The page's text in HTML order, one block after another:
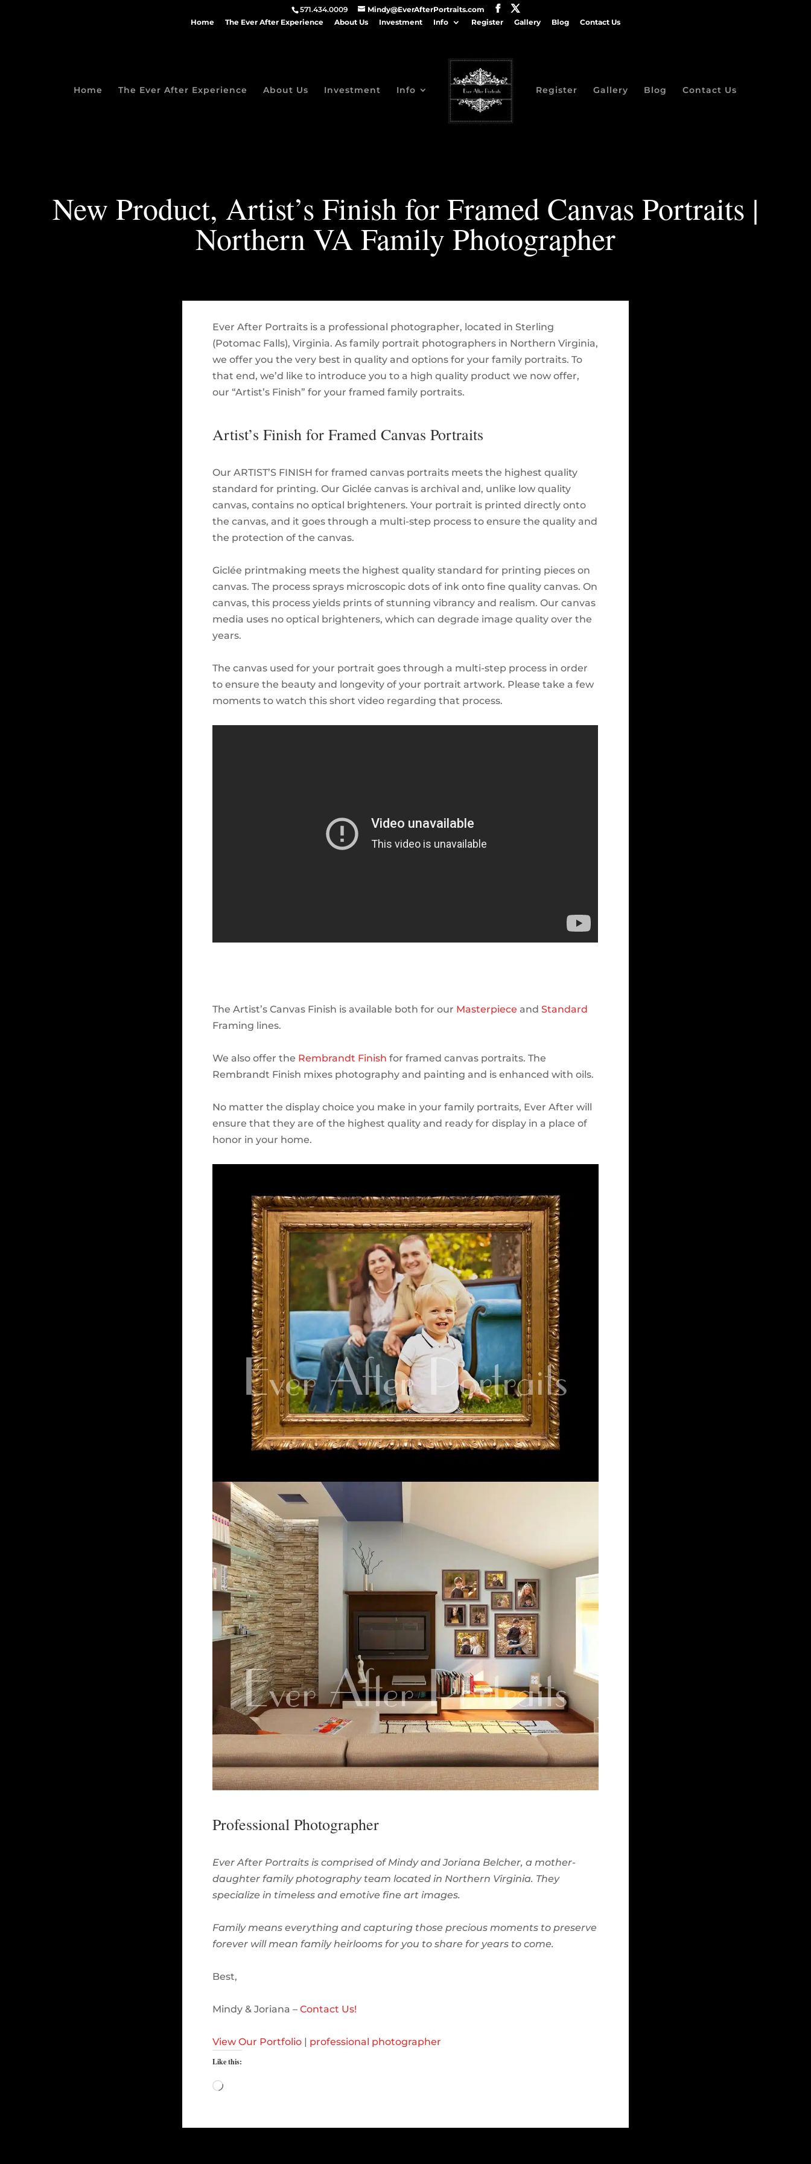
571.434.0009
Mindy@EverAfterPortraits.com
Home
The Ever After Experience About Us Investment Info Register Gallery Blog Contact Us
Home The Ever After Experience About Us Investment Info Register Gallery Blog Contact Us
New Product, Artist’s Finish for Framed Canvas Portraits |
Northern VA Family Photographer
Ever After Portraits is a professional photographer, located in Sterling
(Potomac Falls), Virginia. As family portrait photographers in Northern Virginia,
we offer you the very best in quality and options for your family portraits. To
that end, we’d like to introduce you to a high quality product we now offer,
our “Artist’s Finish” for your framed family portraits.
Artist’s Finish for Framed Canvas Portraits
Our ARTIST’S FINISH for framed canvas portraits meets the highest quality
standard for printing. Our Giclée canvas is archival and, unlike low quality
canvas, contains no optical brighteners. Your portrait is printed directly onto
the canvas, and it goes through a multi-step process to ensure the quality and
the protection of the canvas.
Giclée printmaking meets the highest quality standard for printing pieces on
canvas. The process sprays microscopic dots of ink onto fine quality canvas. On
canvas, this process yields prints of stunning vibrancy and realism. Our canvas
media uses no optical brighteners, which can degrade image quality over the
years.
The canvas used for your portrait goes through a multi-step process in order
to ensure the beauty and longevity of your portrait artwork. Please take a few
moments to watch this short video regarding that process.
The Artist’s Canvas Finish is available both for our Masterpiece andStandard
Framing lines.
We also offer the Rembrandt Finish for framed canvas portraits. The
Rembrandt Finish mixes photography and painting and is enhanced with oils.
No matter the display choice you make in your family portraits, Ever After will
ensure that they are of the highest quality and ready for display in a place of
honor in your home.
Professional Photographer
Ever After Portraits is comprised of Mindy and Joriana Belcher, a mother-
daughter family photography team located in Northern Virginia. They
specialize in timeless and emotive fine art images.
Family means everything and capturing those precious moments to preserve
forever will mean family heirlooms for you to share for years to come.
Best,
Mindy & Joriana –Contact Us!
View Our Portfolio | professional photographer
Like this:
Loading…